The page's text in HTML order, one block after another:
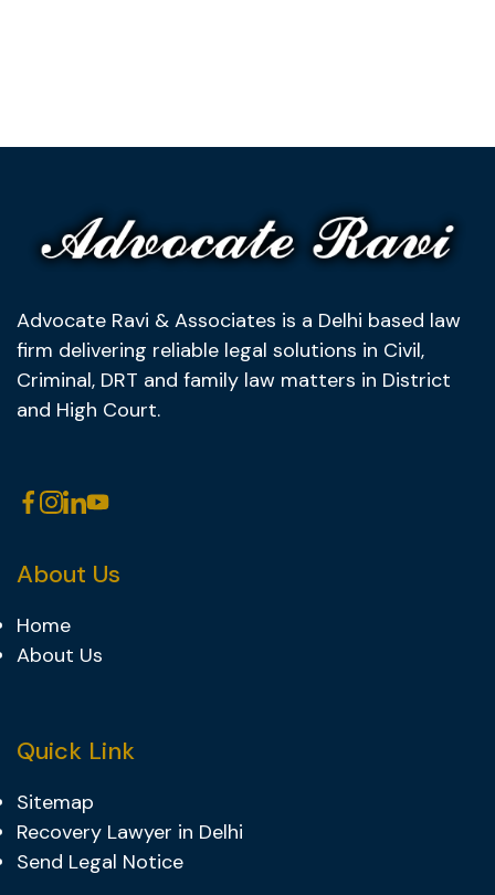
Advocate Ravi & Associates is a Delhi based law
firm delivering reliable legal solutions in Civil,
Criminal, DRT and family law matters in District
and High Court.
About Us
Home
About Us
Quick Link
Sitemap
Recovery Lawyer in Delhi
Send Legal Notice